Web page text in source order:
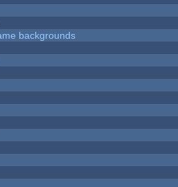
backgrounds